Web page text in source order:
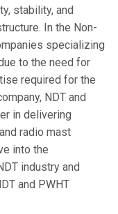
stability, and
In the Non-
specializing
to the need for
required for the
NDT and
in delivering
radio mast
into the
industry and
and PWHT